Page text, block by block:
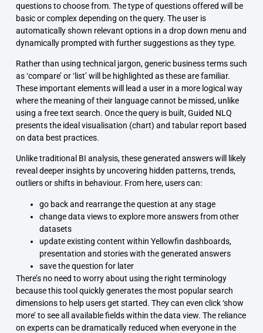
questions to choose from. The type of questions offered will be
basic or complex depending on the query. The user is
automatically shown relevant options in a drop down menu and
dynamically prompted with further suggestions as they type.
Rather than using technical jargon, generic business terms such
as ‘compare’ or ‘list’ will be highlighted as these are familiar.
These important elements will lead a user in a more logical way
where the meaning of their language cannot be missed, unlike
using a free text search. Once the query is built, Guided NLQ
presents the ideal visualisation (chart) and tabular report based
on data best practices.
Unlike traditional BI analysis, these generated answers will likely
reveal deeper insights by uncovering hidden patterns, trends,
outliers or shifts in behaviour. From here, users can:
go back and rearrange the question at any stage
change data views to explore more answers from other
datasets
update existing content within Yellowfin dashboards,
presentation and stories with the generated answers
save the question for later
There’s no need to worry about using the right terminology
because this tool quickly generates the most popular search
dimensions to help users get started. They can even click ‘show
more’ to see all available fields within the data view. The reliance
on experts can be dramatically reduced when everyone in the